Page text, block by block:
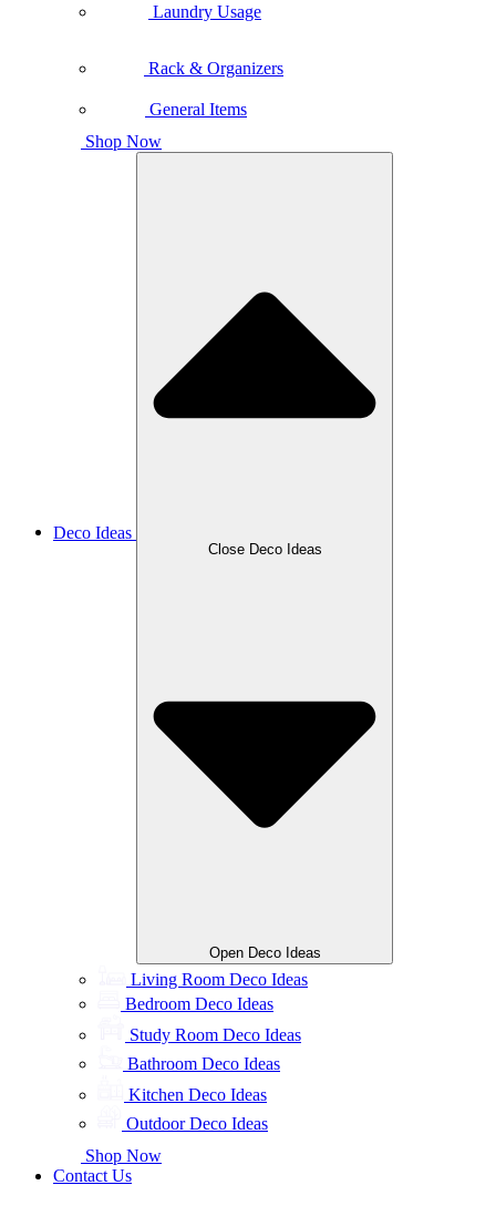
Laundry Usage
Rack & Organizers
General Items
Shop Now
Deco Ideas
Close Deco Ideas
Open Deco Ideas
Living Room Deco Ideas
Bedroom Deco Ideas
Study Room Deco Ideas
Bathroom Deco Ideas
Kitchen Deco Ideas
Outdoor Deco Ideas
Shop Now
Contact Us